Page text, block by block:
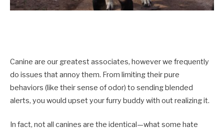
Canine are our greatest associates, however we frequently
do issues that annoy them. From limiting their pure
behaviors (like their sense of odor) to sending blended
alerts, you would upset your furry buddy with out realizing it.
In fact, not all canines are the identical—what some hate